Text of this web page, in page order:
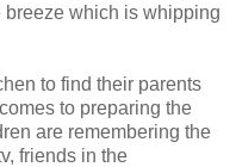
which is whipping
to find their parents
to preparing the
are remembering the
friends in the